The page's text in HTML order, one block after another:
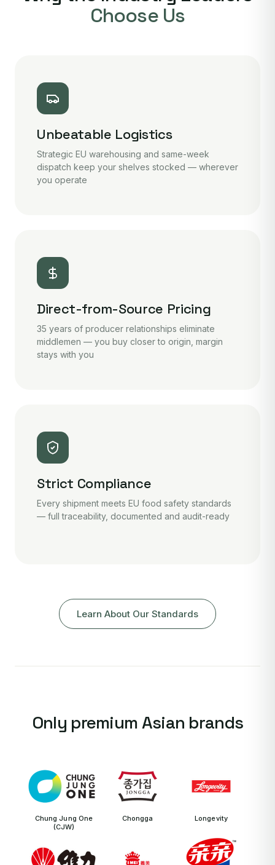
Choose Us
Unbeatable Logistics
Strategic EU warehousing and same-week
dispatch keep your shelves stocked — wherever
you operate
Direct-from-Source Pricing
35 years of producer relationships eliminate
middlemen — you buy closer to origin, margin
stays with you
Strict Compliance
Every shipment meets EU food safety standards
— full traceability, documented and audit-ready
Learn About Our Standards
Only premium Asian brands
Chung Jung One
(CJW)
Chongga Longevity